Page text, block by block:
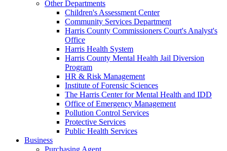
Other Departments
Children's Assessment Center
Community Services Department
Harris County Commissioners Court's Analyst's
Office
Harris Health System
Harris County Mental Health Jail Diversion
Program
HR & Risk Management
Institute of Forensic Sciences
The Harris Center for Mental Health and IDD
Office of Emergency Management
Pollution Control Services
Protective Services
Public Health Services
Business
Purchasing Agent